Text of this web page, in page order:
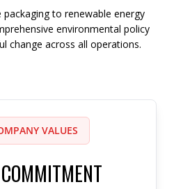
to renewable energy
environmental policy
change across all operations.
VALUES